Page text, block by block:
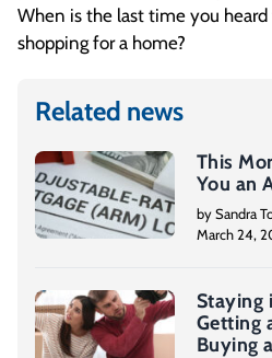
When is the last time you heard
shopping for a home?
Related news
This
You an
by Sandra
March 24,
Staying
Getting
Buying